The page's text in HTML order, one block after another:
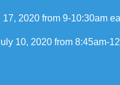
2020 from 9-10:30am
10, 2020 from 8:45am-